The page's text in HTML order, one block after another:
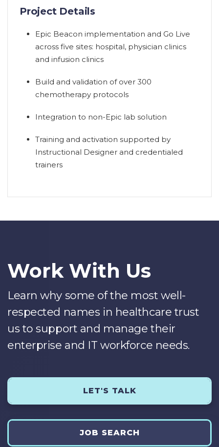
Project Details
Epic Beacon implementation and Go Live
across five sites: hospital, physician clinics
and infusion clinics
Build and validation of over 300
chemotherapy protocols
Integration to non-Epic lab solution
Training and activation supported by
Instructional Designer and credentialed
trainers
Work With Us
Learn why some of the most well-
respected names in healthcare trust
us to support and manage their
enterprise and IT workforce needs.
LET'S TALK
JOB SEARCH